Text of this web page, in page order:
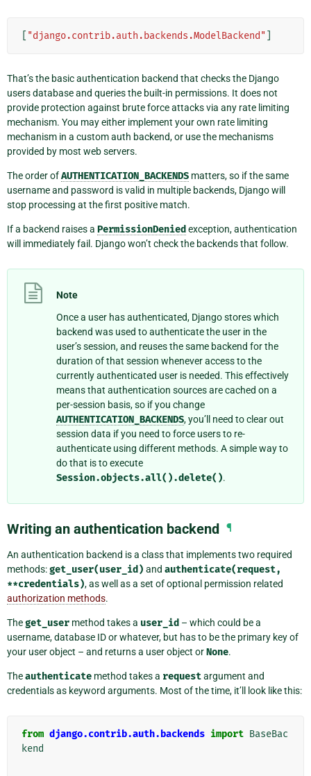
"django.contrib.auth.backends.ModelBackend"
That’s the basic authentication backend that checks the Django
users database and queries the built-in permissions. It does not
provide protection against brute force attacks via any rate limiting
mechanism. You may either implement your own rate limiting
mechanism in a custom auth backend, or use the mechanisms
provided by most web servers.
The order ofAUTHENTICATION_BACKENDS matters, so if the same
username and password is valid in multiple backends, Django will
stop processing at the first positive match.
If a backend raises a PermissionDenied exception, authentication
will immediately fail. Django won’t check the backends that follow.
Note
Once a user has authenticated, Django stores which
backend was used to authenticate the user in the
user’s session, and reuses the same backend for the
duration of that session whenever access to the
currently authenticated user is needed. This effectively
means that authentication sources are cached on a
per-session basis, so if you change
AUTHENTICATION_BACKENDS, you’ll need to clear out
session data if you need to force users to re-
authenticate using different methods. A simple way to
do that is to execute
Session.objects.all().delete().
Writing an authentication backend ¶
An authentication backend is a class that implements two required
methods:get_user(user_id) and authenticate(request,
**credentials), as well as a set of optional permission related
authorization methods.
Theget_user method takes a user_id – which could be a
username, database ID or whatever, but has to be the primary key of
your user object – and returns a user object orNone.
Theauthenticate method takes a requestargument and
credentials as keyword arguments. Most of the time, it’ll look like this:
from django.contrib.auth.backends import BaseBac
kend